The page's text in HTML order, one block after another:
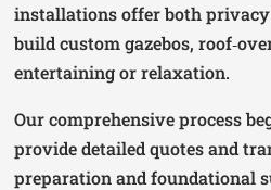
installations offer both privacy
build custom gazebos,
entertaining or relaxation.
Our comprehensive process
provide detailed quotes and
preparation and foundational